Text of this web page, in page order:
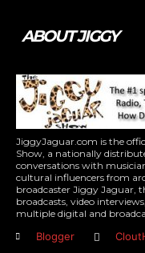
ABOUT JIGGY
JiggyJaguar.com is the
Show, a nationally
conversations with
cultural influencers from
broadcaster Jiggy Jaguar,
broadcasts, video
multiple digital and
Blogger